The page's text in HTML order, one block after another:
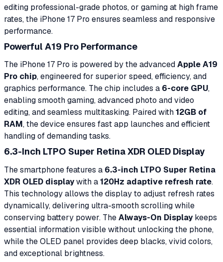
editing professional-grade photos, or gaming at high frame
rates, the iPhone 17 Pro ensures seamless and responsive
performance.
Powerful A19 Pro Performance
The iPhone 17 Pro is powered by the advancedApple A19
Pro chip, engineered for superior speed, efficiency, and
graphics performance. The chip includes a 6-core GPU,
enabling smooth gaming, advanced photo and video
editing, and seamless multitasking. Paired with12GB of
RAM, the device ensures fast app launches and efficient
handling of demanding tasks.
6.3-Inch LTPO Super Retina XDR OLED Display
The smartphone features a 6.3-inch LTPO Super Retina
XDR OLED displaywith a120Hz adaptive refresh rate.
This technology allows the display to adjust refresh rates
dynamically, delivering ultra-smooth scrolling while
conserving battery power. TheAlways-On Displaykeeps
essential information visible without unlocking the phone,
while the OLED panel provides deep blacks, vivid colors,
and exceptional brightness.